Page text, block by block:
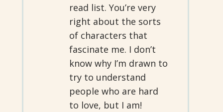
read list. You’re very
right about the sorts
of characters that
fascinate me. I don’t
know why I’m drawn to
try to understand
people who are hard
to love, but I am!